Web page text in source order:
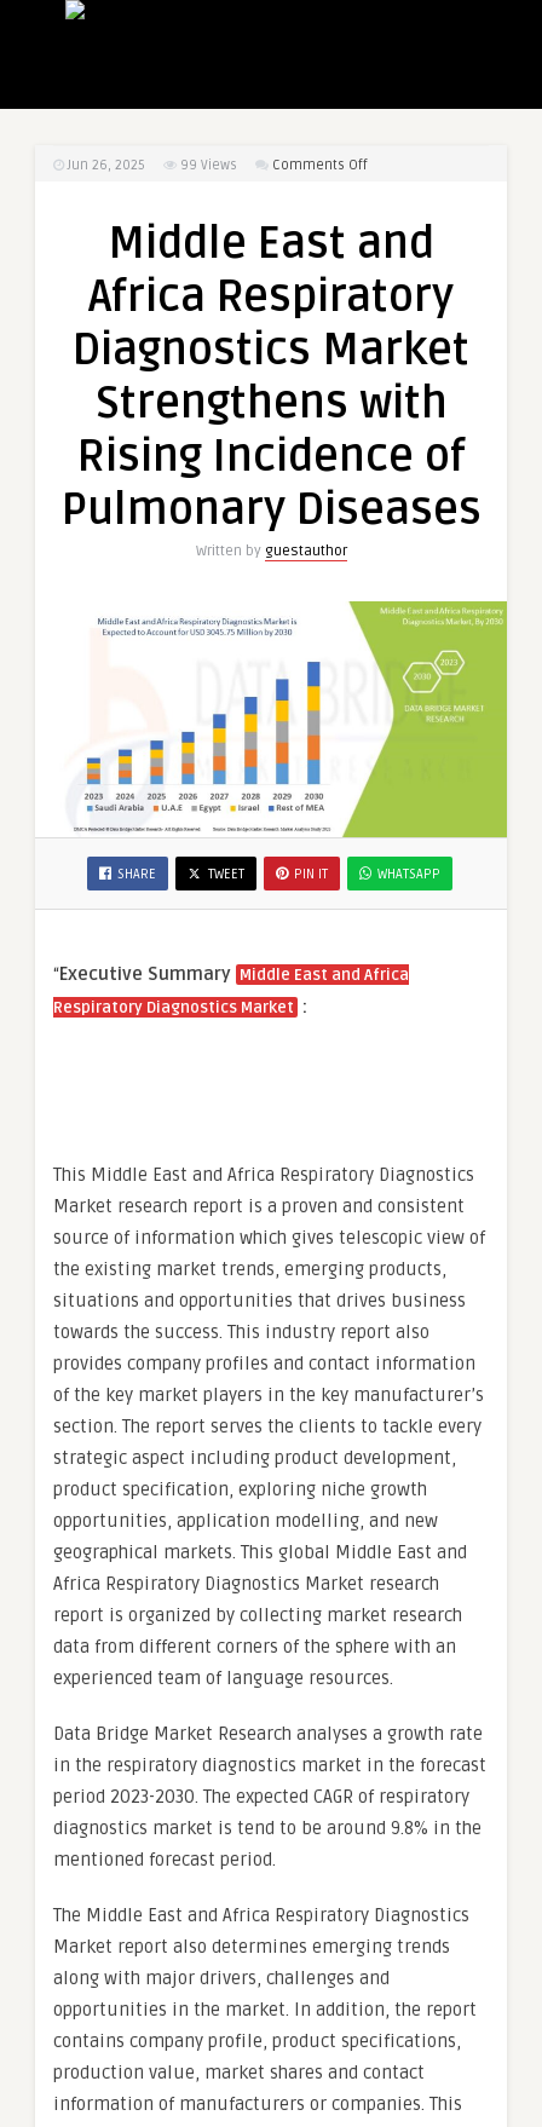
Jun 26, 2025 99 Views Comments Offon
and
Respiratory
Diagnostics
Market
with
Incidence
Pulmonary
Middle East and
Africa Respiratory
Diagnostics Market
Strengthens with
Rising Incidence of
Pulmonary Diseases
Written by guestauthor
SHARE TWEET PIN IT WHATSAPP
“Executive Summary Middle East and Africa
Respiratory Diagnostics Market :
This Middle East and Africa Respiratory Diagnostics
Market research report is a proven and consistent
source of information which gives telescopic view of
the existing market trends, emerging products,
situations and opportunities that drives business
towards the success. This industry report also
provides company profiles and contact information
of the key market players in the key manufacturer’s
section. The report serves the clients to tackle every
strategic aspect including product development,
product specification, exploring niche growth
opportunities, application modelling, and new
geographical markets. This global Middle East and
Africa Respiratory Diagnostics Market research
report is organized by collecting market research
data from different corners of the sphere with an
experienced team of language resources.
Data Bridge Market Research analyses a growth rate
in the respiratory diagnostics market in the forecast
period 2023-2030. The expected CAGR of respiratory
diagnostics market is tend to be around 9.8% in the
mentioned forecast period.
The Middle East and Africa Respiratory Diagnostics
Market report also determines emerging trends
along with major drivers, challenges and
opportunities in the market. In addition, the report
contains company profile, product specifications,
production value, market shares and contact
information of manufacturers or companies. This